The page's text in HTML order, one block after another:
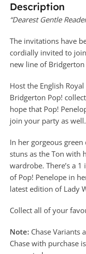
Description
“Dearest Gentle
The invitations have
cordially invited to
new line of Bridgerton
Host the English
Bridgerton Pop!
hope that Pop!
join your party as well.
In her gorgeous
stuns as the Ton with
wardrobe. There’s a
of Pop! Penelope in
latest edition of Lady
Collect all of your
Note: Chase Variants
Chase with purchase